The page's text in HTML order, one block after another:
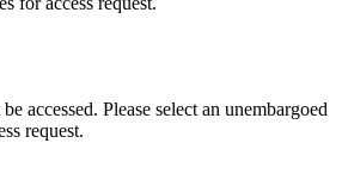
accessed. Please select an unembargoed
request.